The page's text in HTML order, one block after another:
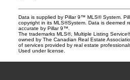
Data is supplied by Pillar 9™ MLS® System.
copyright in its MLS®System. Data is deemed
accurate by Pillar 9™.
The trademarks MLS®, Multiple Listing
owned by The Canadian Real Estate
of services provided by real estate
Used under license.